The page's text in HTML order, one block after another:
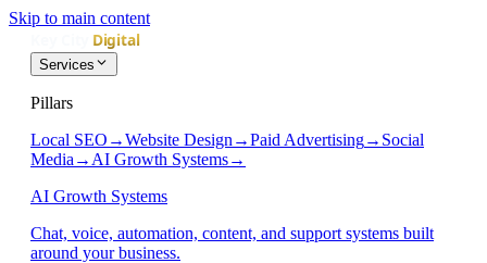
Skip to main content
Services
Pillars
Local SEO →Website Design →Paid Advertising→ Social
Media → AI Growth Systems→
AI Growth Systems
Chat, voice, automation, content, and support systems built
around your business.